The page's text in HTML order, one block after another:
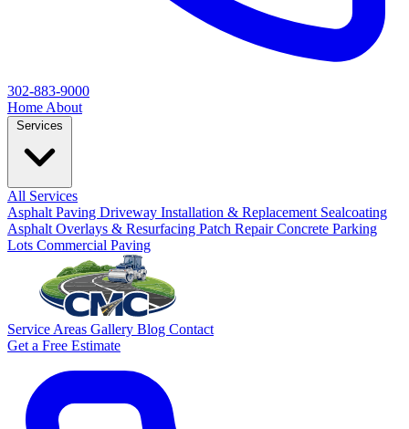
302-883-9000
Home About
All Services
Asphalt Paving Driveway Installation & Replacement Sealcoating
Asphalt Overlays & Resurfacing Patch RepairConcrete Parking
Lots Commercial Paving
Service Areas Gallery Blog Contact
Get a Free Estimate